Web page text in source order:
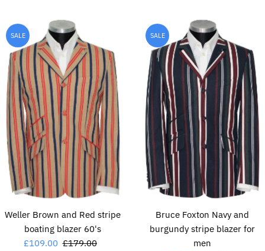
SALE
Weller Brown and Red stripe
boating blazer 60's
Sale
£109.00 Regular
£179.00
SALE
Bruce Foxton Navy and
burgundy stripe blazer for
men